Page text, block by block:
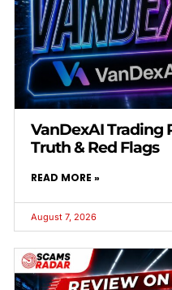
VanDexAI Trading
Truth & Red Flags
READ MORE »
August 7, 2026